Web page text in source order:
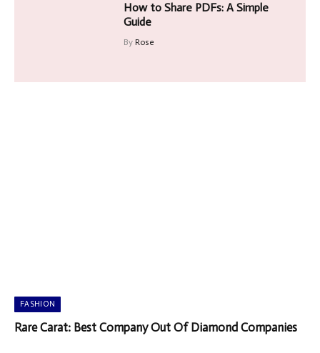
How to Share PDFs: A Simple
Guide
By Rose
FASHION
Rare Carat: Best Company Out Of Diamond Companies